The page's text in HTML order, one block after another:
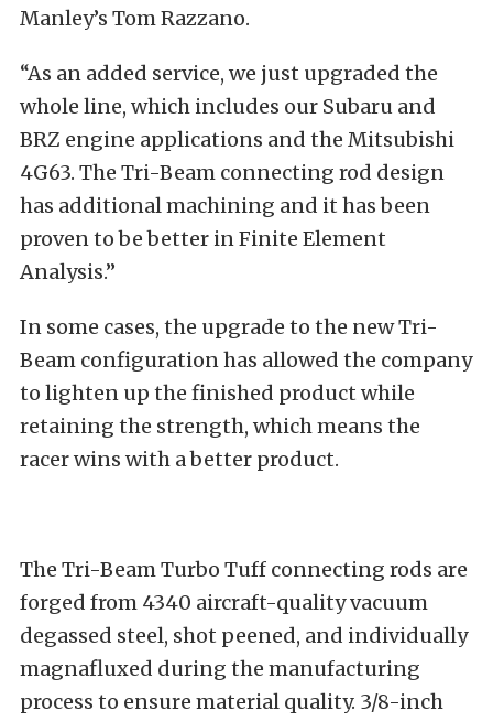
Manley’s Tom Razzano.
“As an added service, we just upgraded the
whole line, which includes our Subaru and
BRZ engine applications and the Mitsubishi
4G63. The Tri-Beam connecting rod design
has additional machining and it has been
proven to be better in Finite Element
Analysis.”
In some cases, the upgrade to the new Tri-
Beam configuration has allowed the company
to lighten up the finished product while
retaining the strength, which means the
racer wins with a better product.
The Tri-Beam Turbo Tuff connecting rods are
forged from 4340 aircraft-quality vacuum
degassed steel, shot peened, and individually
magnafluxed during the manufacturing
process to ensure material quality. 3/8-inch